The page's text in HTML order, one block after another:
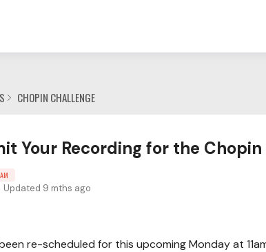
CHOPIN CHALLENGE
Your Recording for the
Updated 9 mths ago
re-scheduled for this upcoming Monday at